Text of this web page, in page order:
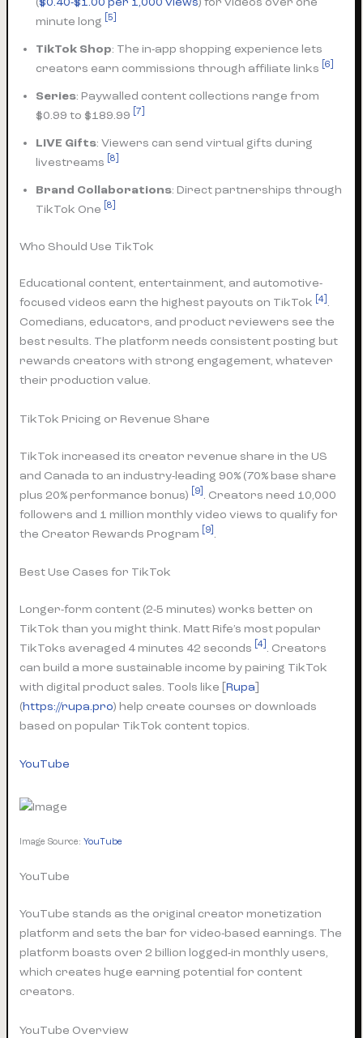
minute long
[5]
TikTok Shop: The in-app shopping experience lets
creators earn commissions through affiliate links
[6]
Series: Paywalled content collections range from
$0.99 to $189.99
[7]
LIVE Gifts: Viewers can send virtual gifts during
livestreams
[8]
Brand Collaborations: Direct partnerships through
TikTok One
[8]
Who Should Use TikTok
Educational content, entertainment, and automotive-
focused videos earn the highest payouts on TikTok
[4] .
Comedians, educators, and product reviewers see the
best results. The platform needs consistent posting but
rewards creators with strong engagement, whatever
their production value.
TikTok Pricing or Revenue Share
TikTok increased its creator revenue share in the US
and Canada to an industry-leading 90% (70% base share
plus 20% performance bonus)
[9] . Creators need 10,000
followers and 1 million monthly video views to qualify for
the Creator Rewards Program
[9] .
Best Use Cases for TikTok
Longer-form content (2-5 minutes) works better on
TikTok than you might think. Matt Rife’s most popular
TikToks averaged 4 minutes 42 seconds
[4] . Creators
can build a more sustainable income by pairing TikTok
with digital product sales. Tools like [Rupa]
(https://rupa.pro) help create courses or downloads
based on popular TikTok content topics.
YouTube
Image Source:YouTube
YouTube
YouTube stands as the original creator monetization
platform and sets the bar for video-based earnings. The
platform boasts over 2 billion logged-in monthly users,
which creates huge earning potential for content
creators.
YouTube Overview